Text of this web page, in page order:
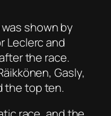
shown by
Leclerc and
the race.
Gasly,
the top ten.